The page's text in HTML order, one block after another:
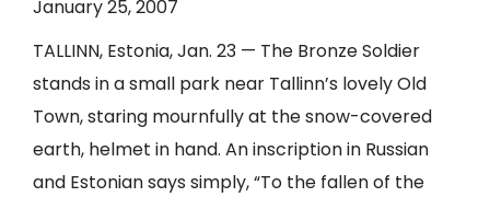
January 25, 2007
TALLINN, Estonia, Jan. 23 — The Bronze Soldier
stands in a small park near Tallinn’s lovely Old
Town, staring mournfully at the snow-covered
earth, helmet in hand. An inscription in Russian
and Estonian says simply, “To the fallen of the